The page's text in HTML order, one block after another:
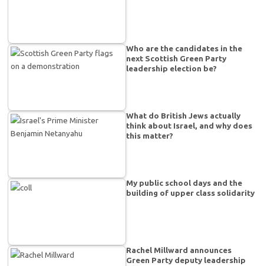
Who are the candidates in the
next Scottish Green Party
leadership election be?
What do British Jews actually
think about Israel, and why does
this matter?
My public school days and the
building of upper class solidarity
Rachel Millward announces
Green Party deputy leadership